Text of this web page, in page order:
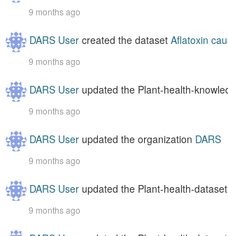
9 months ago
DARS User created the datasetAflatoxin
9 months ago
DARS User updated the Plant-health-
9 months ago
DARS User updated the organization DARS
9 months ago
DARS User updated the Plant-health-
9 months ago